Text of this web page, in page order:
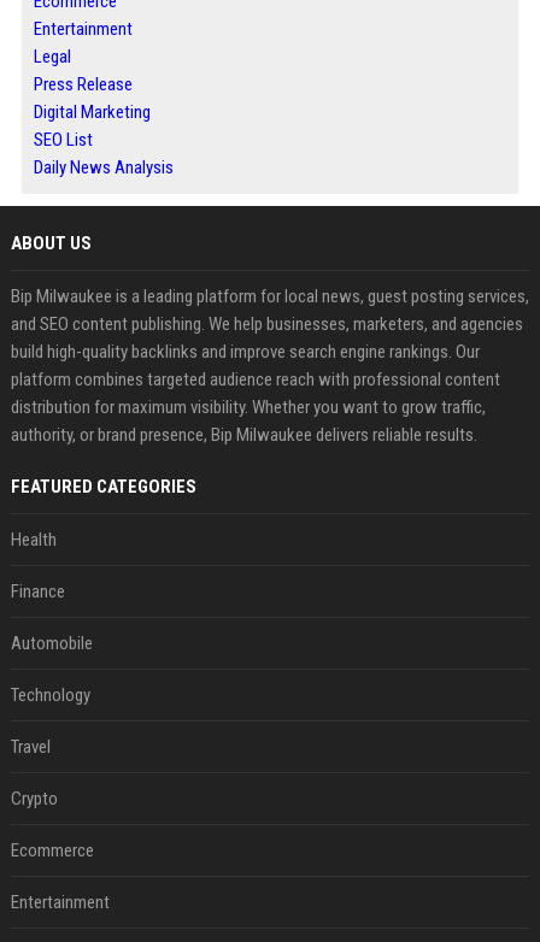
Entertainment
Legal
Press Release
Digital Marketing
SEO List
Daily News Analysis
ABOUT US
Bip Milwaukee is a leading platform for local news, guest posting services,
and SEO content publishing. We help businesses, marketers, and agencies
build high-quality backlinks and improve search engine rankings. Our
platform combines targeted audience reach with professional content
distribution for maximum visibility. Whether you want to grow traffic,
authority, or brand presence, Bip Milwaukee delivers reliable results.
FEATURED CATEGORIES
Health
Finance
Automobile
Technology
Travel
Crypto
Ecommerce
Entertainment